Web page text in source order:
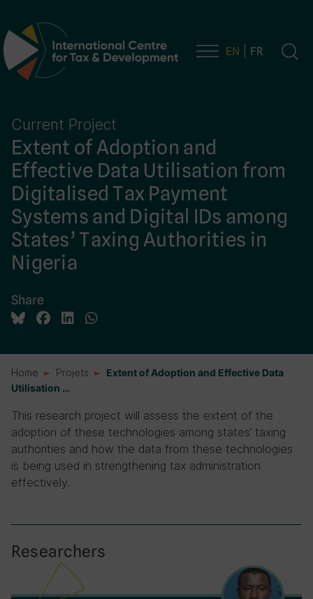
Main Navigation EN FR
Current Project
Extent of Adoption and
Effective Data Utilisation from
Digitalised Tax Payment
Systems and Digital IDs among
States’ Taxing Authorities in
Nigeria
Share
Home Projets
Extent of Adoption and Effective Data
Utilisation …
This research project will assess the extent of the
adoption of these technologies among states’ taxing
authorities and how the data from these technologies
is being used in strengthening tax administration
effectively.
Researchers